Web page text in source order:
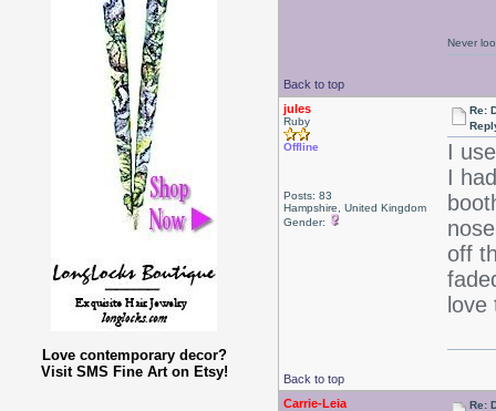
Love contemporary decor?
Visit SMS Fine Art on Etsy!
Back to top
Never
jules
Ruby
Offline
Posts: 83
Hampshire, United Kingdom
Gender:
Re:
I
I
off
Back to top
Carrie-Leia
Re: